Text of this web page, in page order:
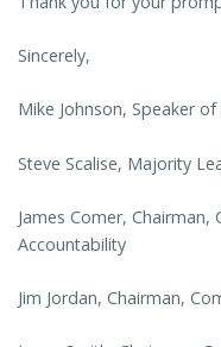
Sincerely,
Mike Johnson, Speaker
Steve Scalise, Majority
James Comer,
Accountability
Jim Jordan, Chairman,